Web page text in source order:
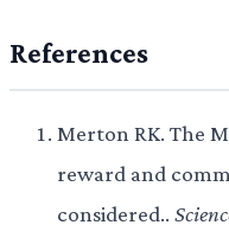
References
Merton RK. The
reward and
considered..